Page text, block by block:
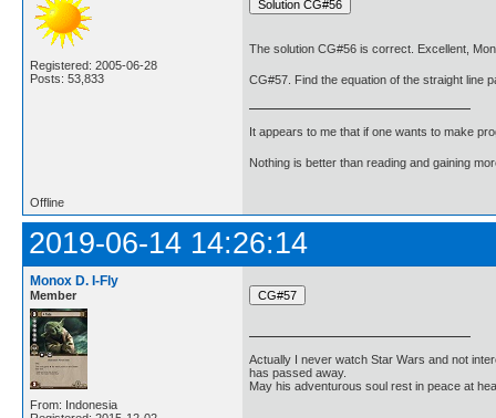
Registered: 2005-06-28
Posts: 53,833
The solution CG#56 is correct. Excellent,
CG#57. Find the equation of the straight line
It appears to me that if one wants to make
Nothing is better than reading and gaining
Offline
2019-06-14 14:26:14
Monox D. I-Fly
Member
From: Indonesia
Actually I never watch Star Wars and not
has passed away.
May his adventurous soul rest in peace at